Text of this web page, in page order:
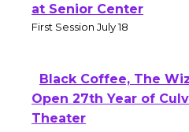
at Senior Center
First Session July 18
Black Coffee, The
Open 27th Year of
Theater